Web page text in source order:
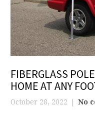
FIBERGLASS
HOME AT ANY
October 28, 2022 No